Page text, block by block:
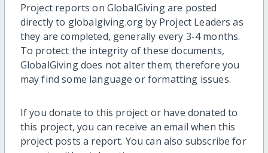
Project reports on GlobalGiving are posted
directly to globalgiving.org by Project Leaders as
they are completed, generally every 3-4 months.
To protect the integrity of these documents,
GlobalGiving does not alter them; therefore you
may find some language or formatting issues.
If you donate to this project or have donated to
this project, you can receive an email when this
project posts a report. You can also subscribe for